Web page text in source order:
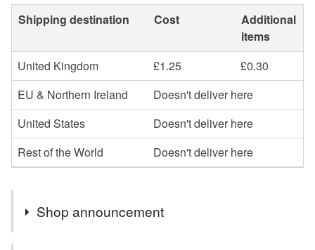
Shipping destination Cost
Additional
items
United Kingdom
£1.25
£0.30
EU & Northern Ireland
Doesn't deliver here
United States
Doesn't deliver here
Rest of the World
Doesn't deliver here
Shop announcement